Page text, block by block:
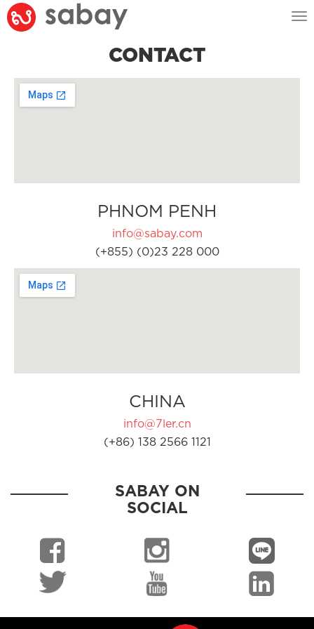
CONTACT
PHNOM PENH
info@sabay.com
(+855) (0)23 228 000
CHINA
info@7ler.cn
(+86) 138 2566 1121
SABAY ON
SOCIAL